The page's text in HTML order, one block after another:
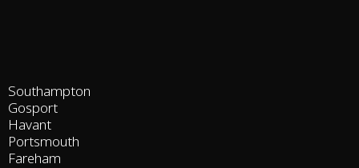
Southampton
Gosport
Havant
Portsmouth
Fareham